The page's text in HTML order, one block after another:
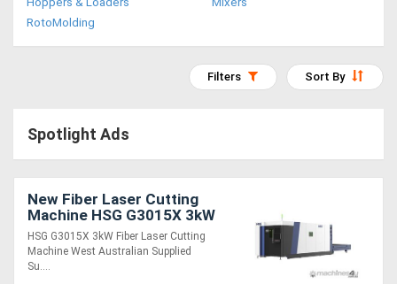
Excavators
Compressors
Forestry
Equipment
RotoMolding
Sort By
Filters
Spotlight Ads
New Fiber Laser Cutting
Machine HSG G3015X 3kW
HSG G3015X 3kW Fiber Laser Cutting
Machine West Australian Supplied
Su....